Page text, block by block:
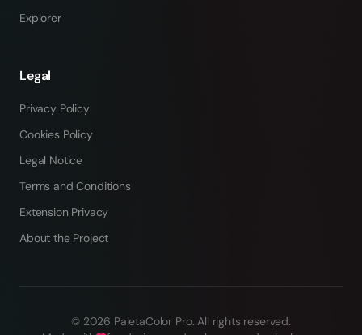
Explorer
Legal
Privacy Policy
Cookies Policy
Legal Notice
Terms and Conditions
Extension Privacy
About the Project
© 2026 PaletaColor Pro.All rights reserved.